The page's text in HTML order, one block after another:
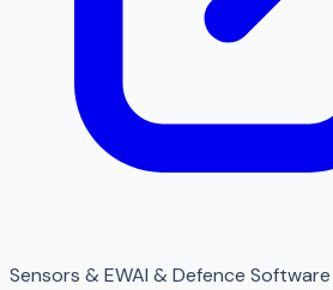
Sensors & EWAI & Defence Software